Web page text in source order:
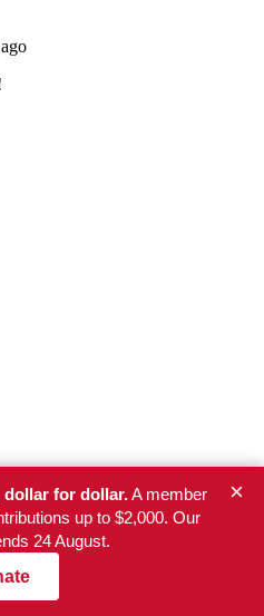
dollar for dollar.A member
up to $2,000. Our
24 August.
×